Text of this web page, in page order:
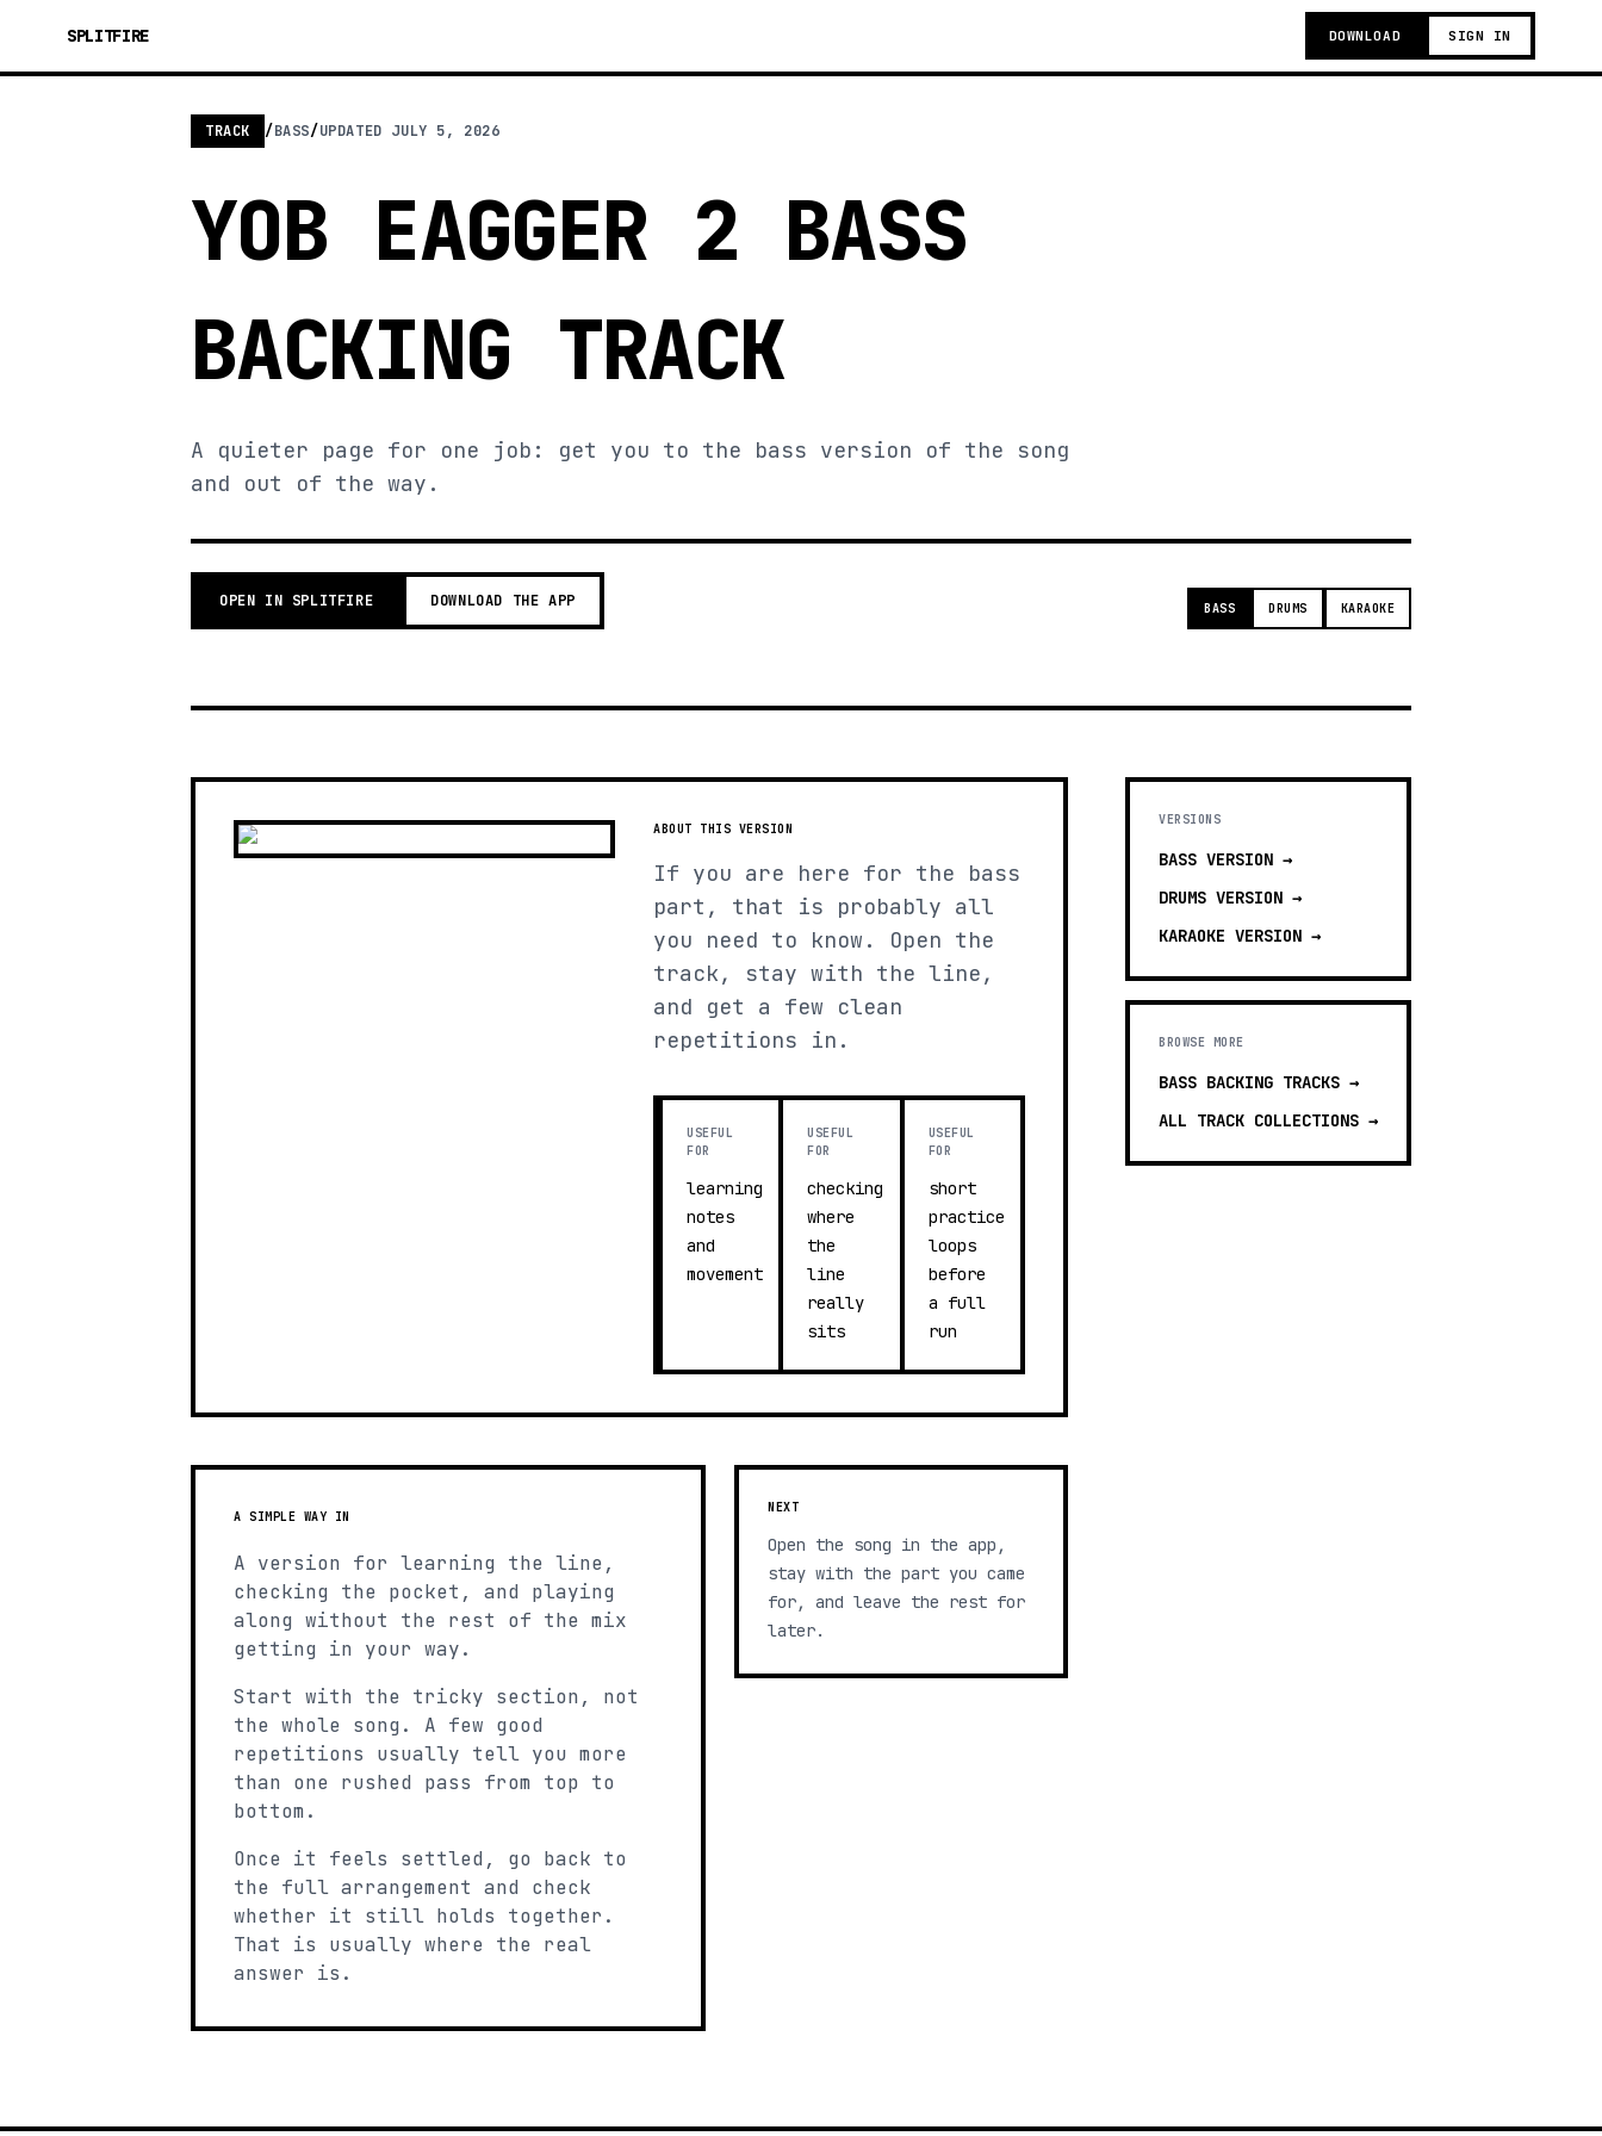
SPLITFIRE DOWNLOAD SIGN IN
TRACK /BASS/UPDATED JULY 5, 2026
YOB EAGGER 2 BASS
BACKING TRACK
A quieter page for one job: get you to the bass version of the song
and out of the way.
OPEN IN SPLITFIRE DOWNLOAD THE APP BASS DRUMS KARAOKE
ABOUT THIS VERSION
If you are here for the bass
part, that is probably all
you need to know. Open the
track, stay with the line,
and get a few clean
repetitions in.
USEFUL
FOR
learning
notes
and
movement
USEFUL
FOR
checking
where
the
line
really
sits
USEFUL
FOR
short
practice
loops
before
a full
run
A SIMPLE WAY IN
A version for learning the line,
checking the pocket, and playing
along without the rest of the mix
getting in your way.
Start with the tricky section, not
the whole song. A few good
repetitions usually tell you more
than one rushed pass from top to
bottom.
Once it feels settled, go back to
the full arrangement and check
whether it still holds together.
That is usually where the real
answer is.
NEXT
Open the song in the app,
stay with the part you came
for, and leave the rest for
later.
VERSIONS
BASS VERSION →
DRUMS VERSION →
KARAOKE VERSION →
BROWSE MORE
BASS BACKING TRACKS →
ALL TRACK COLLECTIONS →